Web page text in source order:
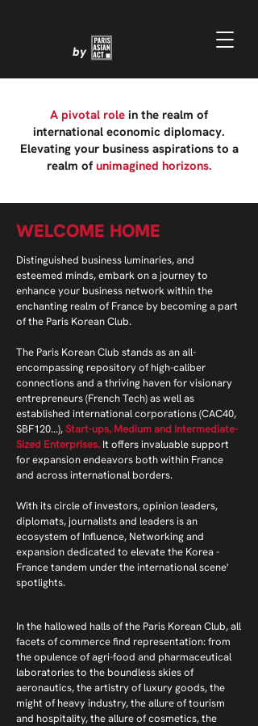
by
A pivotal role in the realm of
international economic diplomacy.
Elevating your business aspirations to a
realm of unimagined horizons.
WELCOME HOME
Distinguished business luminaries, and
esteemed minds, embark on a journey to
enhance your business network within the
enchanting realm of France by becoming a part
of the Paris Korean Club.
The Paris Korean Club stands as an all-
encompassing repository of high-caliber
connections and a thriving haven for visionary
entrepreneurs (French Tech) as well as
established international corporations (CAC40,
SBF120...),Start-ups, Medium and Intermediate-
Sized Enterprises. It offers invaluable support
for expansion endeavors both within France
and across international borders.
With its circle of investors, opinion leaders,
diplomats, journalists and leaders is an
ecosystem of Influence, Networking and
expansion dedicated to elevate the Korea -
France tandem under the international scene'
spotlights.
In the hallowed halls of the Paris Korean Club, all
facets of commerce find representation: from
the opulence of agri-food and pharmaceutical
laboratories to the boundless skies of
aeronautics, the artistry of luxury goods, the
might of heavy industry, the allure of tourism
and hospitality, the allure of cosmetics, the